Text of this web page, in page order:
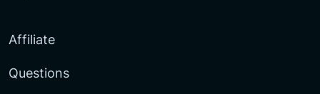
Affiliate
Questions